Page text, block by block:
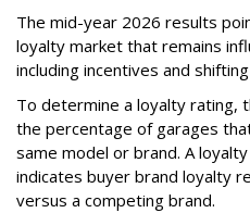
The mid-year 2026 results
loyalty market that remains
including incentives and
To determine a loyalty rating,
the percentage of garages
same model or brand. A
indicates buyer brand loyalty
versus a competing brand.